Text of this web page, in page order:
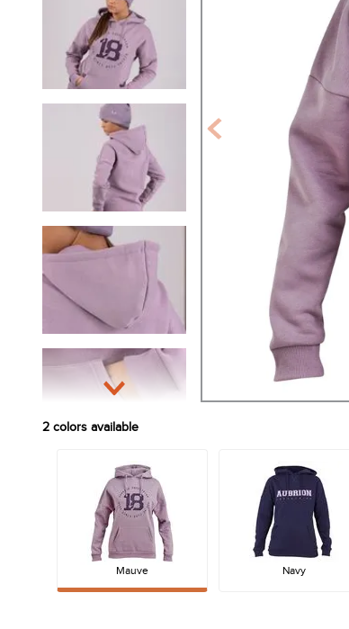
2 colors available
Mauve Navy